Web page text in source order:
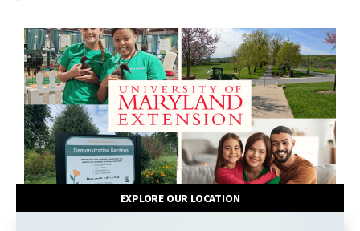
EXPLORE OUR LOCATION